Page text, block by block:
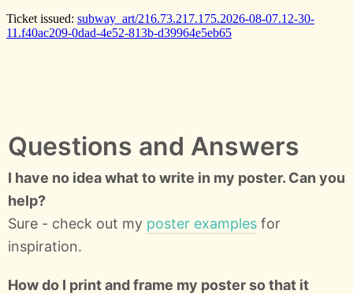
Questions and Answers
I have no idea what to write in my poster. Can you
help?
Sure - check out my poster examples for
inspiration.
How do I print and frame my poster so that it